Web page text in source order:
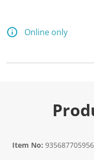
Online only
Item No: